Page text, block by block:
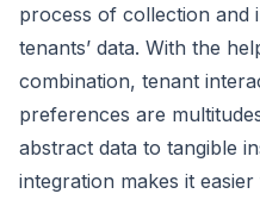
process of collection and
tenants’ data. With the
combination, tenant
preferences are
abstract data to tangible
integration makes it